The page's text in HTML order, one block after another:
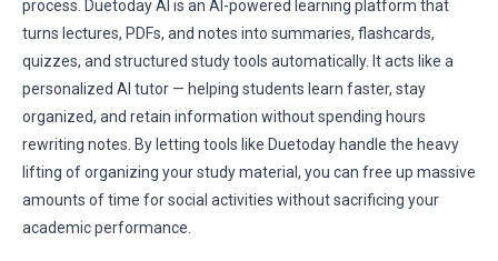
process. Duetoday AI is an AI-powered learning platform that
turns lectures, PDFs, and notes into summaries, flashcards,
quizzes, and structured study tools automatically. It acts like a
personalized AI tutor — helping students learn faster, stay
organized, and retain information without spending hours
rewriting notes. By letting tools like Duetoday handle the heavy
lifting of organizing your study material, you can free up massive
amounts of time for social activities without sacrificing your
academic performance.